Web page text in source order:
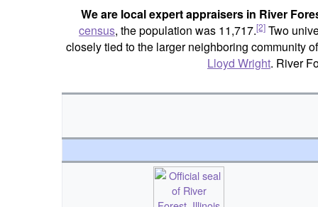
We are local expert appraisers in River
census, the population was 11,717.[2] Two
closely tied to the larger neighboring community
Lloyd Wright. River